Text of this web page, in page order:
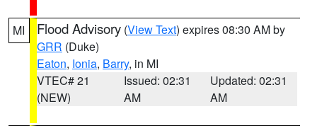
MI Flood Advisory (View Text) expires 08:30 AM by
GRR (Duke)
Eaton, Ionia, Barry, in MI
VTEC# 21
(NEW)
Issued: 02:31
AM
Updated: 02:31
AM